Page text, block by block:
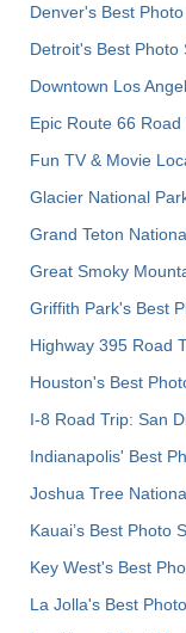
Denver's Best
Detroit's Best Photo
Downtown Los
Epic Route 66 Road
Fun TV & Movie
Glacier National
Grand Teton
Great Smoky
Griffith Park's Best
Highway 395 Road
Houston's Best
I-8 Road Trip: San
Indianapolis' Best
Joshua Tree
Kauai’s Best Photo
Key West's Best
La Jolla's Best